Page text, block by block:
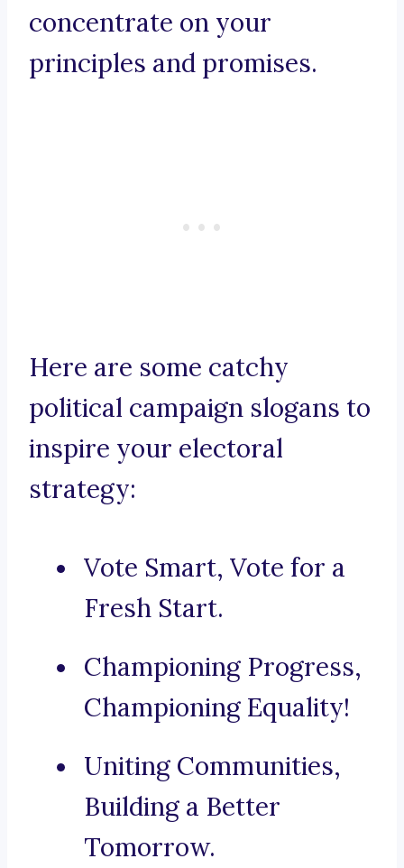
concentrate on your
principles and promises.
Here are some catchy
political campaign slogans to
inspire your electoral
strategy:
Vote Smart, Vote for a
Fresh Start.
Championing Progress,
Championing Equality!
Uniting Communities,
Building a Better
Tomorrow.